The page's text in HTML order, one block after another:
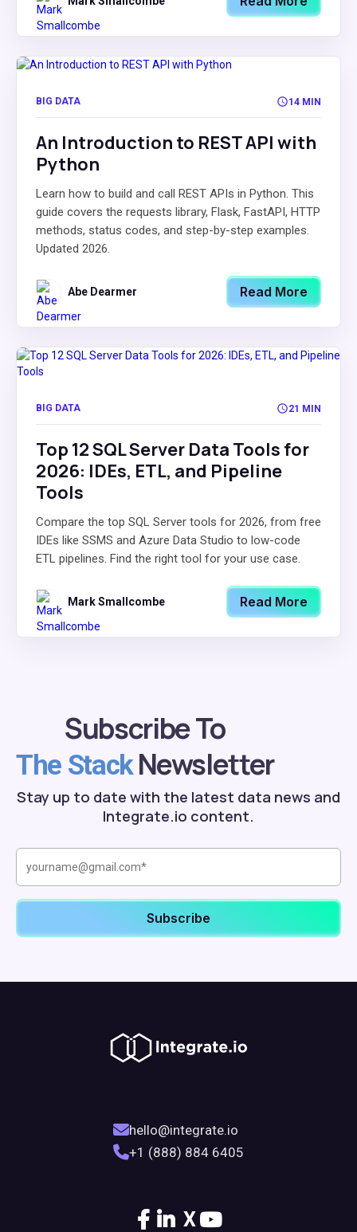
BIG DATA 14 MIN
An Introduction to REST API with
Python
Learn how to build and call REST APIs in Python. This
guide covers the requests library, Flask, FastAPI, HTTP
methods, status codes, and step-by-step examples.
Updated 2026.
Abe Dearmer Read More
BIG DATA 21 MIN
Top 12 SQL Server Data Tools for
2026: IDEs, ETL, and Pipeline
Tools
Compare the top SQL Server tools for 2026, from free
IDEs like SSMS and Azure Data Studio to low-code
ETL pipelines. Find the right tool for your use case.
Mark Smallcombe Read More
Subscribe To
The StackNewsletter
Stay up to date with the latest data news and
Integrate.io content.
hello@integrate.io
+1 (888) 884 6405
X